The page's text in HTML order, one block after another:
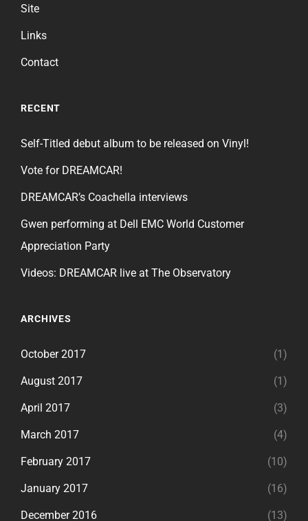
Site
Links
Contact
RECENT
Self-Titled debut album to be released on Vinyl!
Vote for DREAMCAR!
DREAMCAR’s Coachella interviews
Gwen performing at Dell EMC World Customer
Appreciation Party
Videos: DREAMCAR live at The Observatory
ARCHIVES
October 2017 (1)
August 2017 (1)
April 2017 (3)
March 2017 (4)
February 2017 (10)
January 2017 (16)
December 2016 (13)